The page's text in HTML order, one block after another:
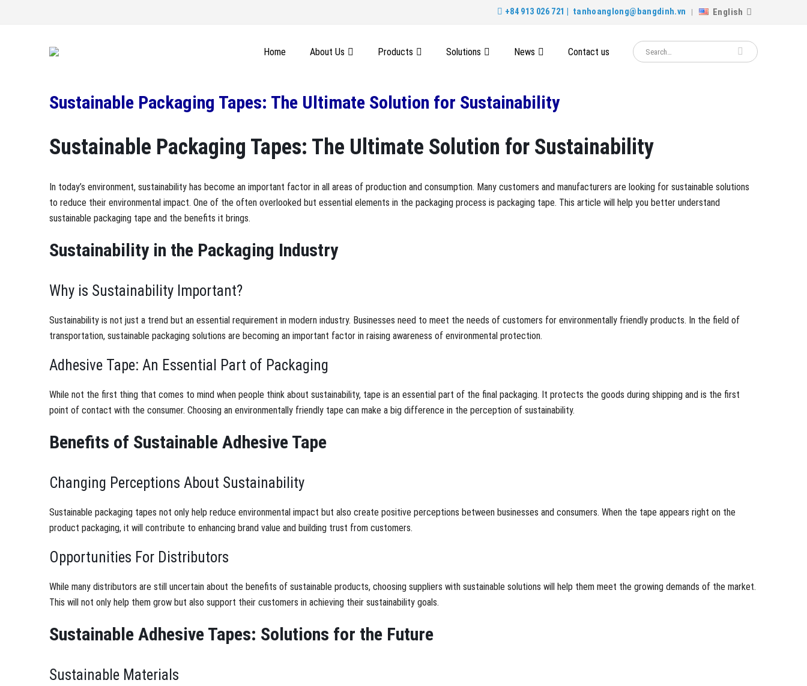
+84 913 026 721 | tanhoanglong@bangdinh.vn English
Home About Us Products Solutions News Contact us
Sustainable Packaging Tapes: The Ultimate Solution for Sustainability
Sustainable Packaging Tapes: The Ultimate Solution for Sustainability
In today’s environment, sustainability has become an important factor in all areas of production and consumption. Many customers and manufacturers are looking for sustainable solutions
to reduce their environmental impact. One of the often overlooked but essential elements in the packaging process is packaging tape. This article will help you better understand
sustainable packaging tape and the benefits it brings.
Sustainability in the Packaging Industry
Why is Sustainability Important?
Sustainability is not just a trend but an essential requirement in modern industry. Businesses need to meet the needs of customers for environmentally friendly products. In the field of
transportation, sustainable packaging solutions are becoming an important factor in raising awareness of environmental protection.
Adhesive Tape: An Essential Part of Packaging
While not the first thing that comes to mind when people think about sustainability, tape is an essential part of the final packaging. It protects the goods during shipping and is the first
point of contact with the consumer. Choosing an environmentally friendly tape can make a big difference in the perception of sustainability.
Benefits of Sustainable Adhesive Tape
Changing Perceptions About Sustainability
Sustainable packaging tapes not only help reduce environmental impact but also create positive perceptions between businesses and consumers. When the tape appears right on the
product packaging, it will contribute to enhancing brand value and building trust from customers.
Opportunities For Distributors
While many distributors are still uncertain about the benefits of sustainable products, choosing suppliers with sustainable solutions will help them meet the growing demands of the market.
This will not only help them grow but also support their customers in achieving their sustainability goals.
Sustainable Adhesive Tapes: Solutions for the Future
Sustainable Materials